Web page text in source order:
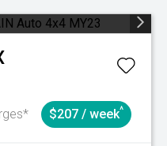
$207 / week^